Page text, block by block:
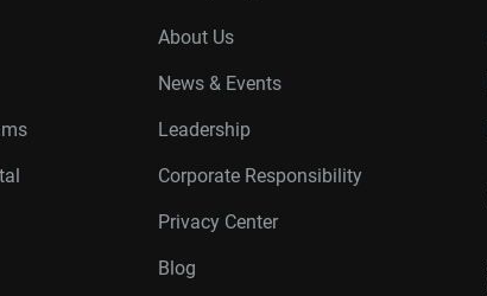
About Us
News & Events
Leadership
Corporate Responsibility
Privacy Center
Blog